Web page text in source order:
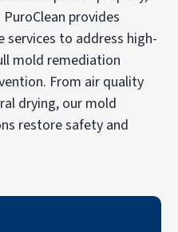
provides
services to address high-
mold remediation
From air quality
drying, our mold
restore safety and